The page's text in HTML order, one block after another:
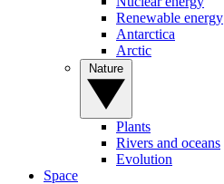
Renewable energy
Antarctica
Arctic
Plants
Rivers and oceans
Evolution
Space